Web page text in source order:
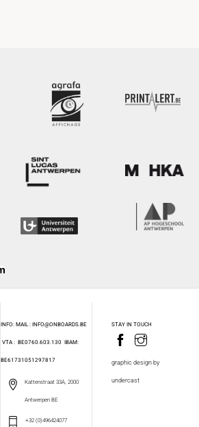
INFO: MAIL : INFO@ONBOARDS.BE
VTA : BE0760.603.130 IBAM:
BE61731051297817
Kattenstraat 33A, 2000
Antwerpen BE
+32 (0)496424077
STAY IN TOUCH
graphic design by
undercast